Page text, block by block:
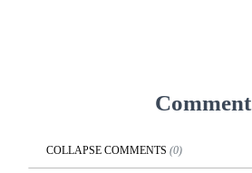
Comment
COLLAPSE COMMENTS (0)